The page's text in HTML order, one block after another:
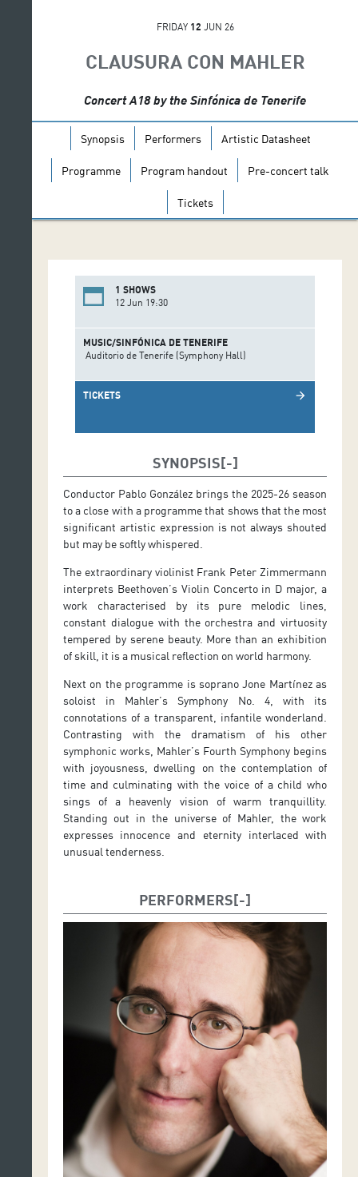
FRIDAY 12 JUN 26
CLAUSURA CON MAHLER
Concert A18 by the Sinfónica de Tenerife
Synopsis Performers Artistic Datasheet
Programme Program handout Pre-concert talk
Tickets
1 SHOWS
12 Jun 19:30
MUSIC/SINFÓNICA DE TENERIFE
Auditorio de Tenerife (Symphony Hall)
TICKETS arrow_forward
SYNOPSIS
Conductor Pablo González brings the 2025-26 season
to a close with a programme that shows that the most
significant artistic expression is not always shouted
but may be softly whispered.
The extraordinary violinist Frank Peter Zimmermann
interprets Beethoven’s Violin Concerto in D major, a
work characterised by its pure melodic lines,
constant dialogue with the orchestra and virtuosity
tempered by serene beauty. More than an exhibition
of skill, it is a musical reflection on world harmony.
Next on the programme is soprano Jone Martínez as
soloist in Mahler’s Symphony No. 4, with its
connotations of a transparent, infantile wonderland.
Contrasting with the dramatism of his other
symphonic works, Mahler’s Fourth Symphony begins
with joyousness, dwelling on the contemplation of
time and culminating with the voice of a child who
sings of a heavenly vision of warm tranquillity.
Standing out in the universe of Mahler, the work
expresses innocence and eternity interlaced with
unusual tenderness.
PERFORMERS